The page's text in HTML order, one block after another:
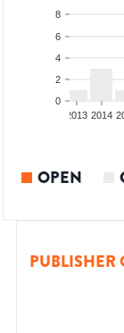
0
2
4
6
8
2013 2014
OPEN
PUBLISHER